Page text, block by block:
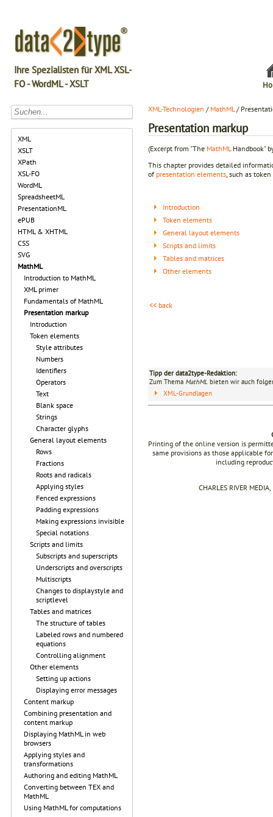
Ihre Spezialisten für XML XSL-
FO - WordML - XSLT
XML
XSLT
XPath
XSL-FO
WordML
SpreadsheetML
PresentationML
ePUB
HTML & XHTML
CSS
SVG
MathML
Introduction to MathML
XML primer
Fundamentals of MathML
Presentation markup
Introduction
Token elements
Style attributes
Numbers
Identifiers
Operators
Text
Blank space
Strings
Character glyphs
General layout elements
Rows
Fractions
Roots and radicals
Applying styles
Fenced expressions
Padding expressions
Making expressions invisible
Special notations
Scripts and limits
Subscripts and superscripts
Underscripts and overscripts
Multiscripts
Changes to displaystyle and
scriptlevel
Tables and matrices
The structure of tables
Labeled rows and numbered
equations
Controlling alignment
Other elements
Setting up actions
Displaying error messages
Content markup
Combining presentation and
content markup
Displaying MathML in web
browsers
Applying styles and
transformations
Authoring and editing MathML
Converting between TEX and
MathML
Using MathML for computations
XML-Technologien / MathML/
Presentation markup
(Excerpt from "The MathML Handbook"
This chapter provides detailed
of presentation elements , such as
Introduction
Token elements
General layout elements
Scripts and limits
Tables and matrices
Other elements
<< back
Tipp der data2type-Redaktion:
Zum Thema MathML bieten wir auch
XML-Grundlagen
Printing of the online version is
same provisions as those applicable
including
CHARLES RIVER